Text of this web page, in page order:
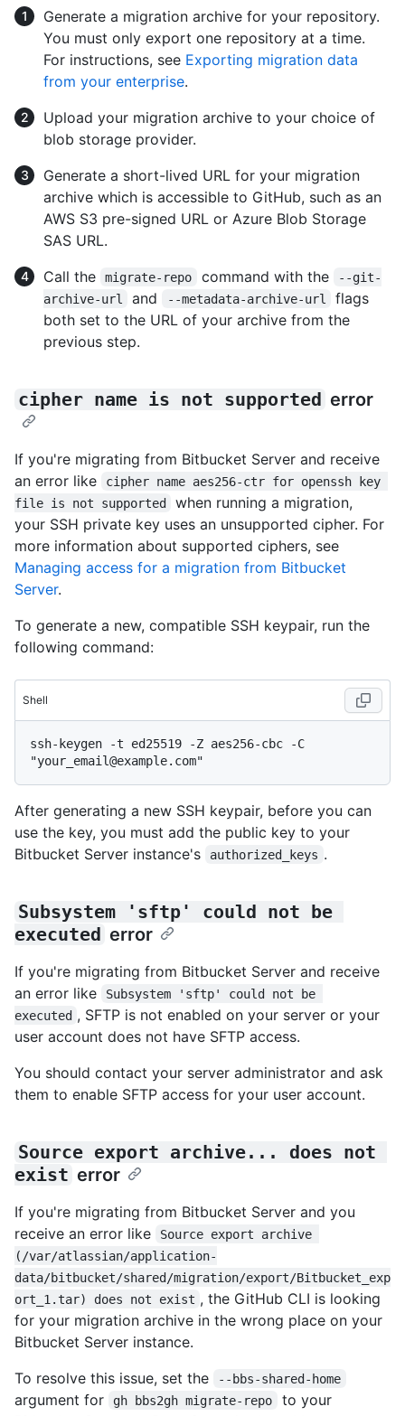
Generate a migration archive for your repository.
You must only export one repository at a time.
For instructions, see Exporting migration data
from your enterprise.
Upload your migration archive to your choice of
blob storage provider.
Generate a short-lived URL for your migration
archive which is accessible to GitHub, such as an
AWS S3 pre-signed URL or Azure Blob Storage
SAS URL.
Call the
migrate-repo command with the
--git-
archive-url
and --metadata-archive-url
flags
both set to the URL of your archive from the
previous step.
cipher name is not supported error
If you're migrating from Bitbucket Server and receive
an error like
cipher name aes256-ctr for openssh key
file is not supported
when running a migration,
your SSH private key uses an unsupported cipher. For
more information about supported ciphers, see
Managing access for a migration from Bitbucket
Server.
To generate a new, compatible SSH keypair, run the
following command:
Shell
ssh-keygen -t ed25519 -Z aes256-cbc -C
After generating a new SSH keypair, before you can
use the key, you must add the public key to your
Bitbucket Server instance's
authorized_keys .
Subsystem 'sftp' could not be
executed error
If you're migrating from Bitbucket Server and receive
an error like
Subsystem 'sftp' could not be
executed , SFTP is not enabled on your server or your
user account does not have SFTP access.
You should contact your server administrator and ask
them to enable SFTP access for your user account.
Source export archive... does not
exist error
If you're migrating from Bitbucket Server and you
receive an error like
Source export archive
(/var/atlassian/application-
data/bitbucket/shared/migration/export/Bitbucket_exp
ort_1.tar) does not exist , the GitHub CLI is looking
for your migration archive in the wrong place on your
Bitbucket Server instance.
To resolve this issue, set the
--bbs-shared-home
argument for gh bbs2gh migrate-repo
to your